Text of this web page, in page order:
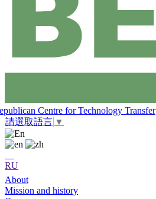
Centre for Technology Transfer
請選取語言 ▼
RU
About
Mission and history